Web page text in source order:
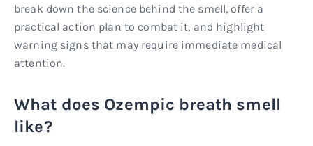
break down the science behind the smell, offer a
practical action plan to combat it, and highlight
warning signs that may require immediate medical
attention.
What does Ozempic breath smell
like?